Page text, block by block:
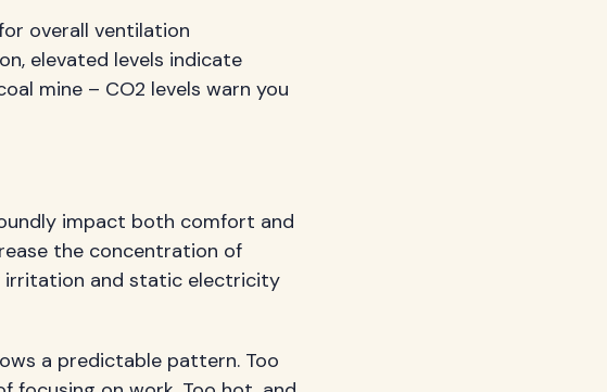
overall ventilation
elevated levels indicate
mine – CO2 levels warn you
impact both comfort and
the concentration of
irritation and static electricity
a predictable pattern. Too